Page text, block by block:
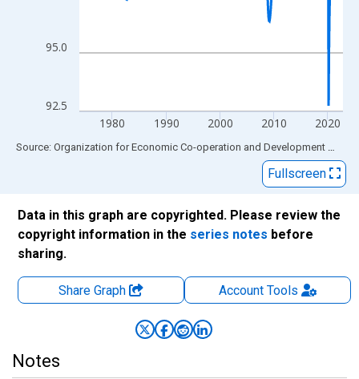
92.5
95.0
1980 1990 2000 2010 2020
End of interactive chart.
Source: Organization for Economic Co-operation and Development via
Fullscreen
Data in this graph are copyrighted. Please review the
copyright information in the series notes before
sharing.
Share Graph AccountTools
Notes